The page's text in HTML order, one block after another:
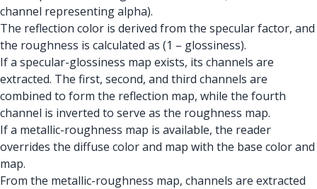
channel representing alpha).
The reflection color is derived from the specular factor, and
the roughness is calculated as (1 – glossiness).
If a specular-glossiness map exists, its channels are
extracted. The first, second, and third channels are
combined to form the reflection map, while the fourth
channel is inverted to serve as the roughness map.
If a metallic-roughness map is available, the reader
overrides the diffuse color and map with the base color and
map.
From the metallic-roughness map, channels are extracted